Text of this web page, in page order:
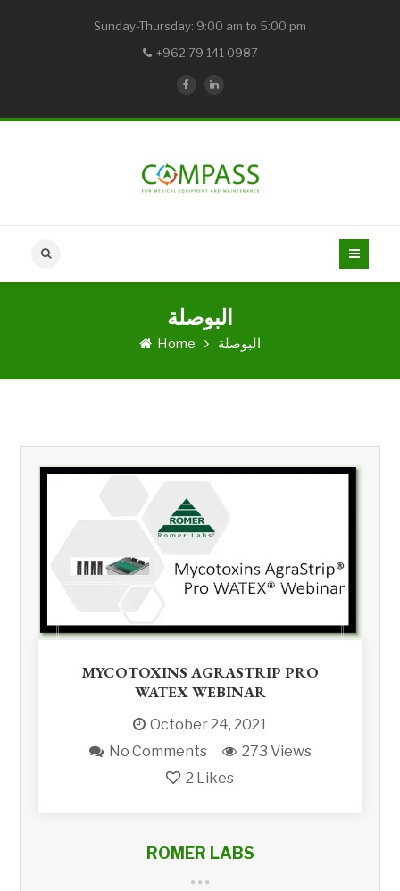
Sunday-Thursday: 9:00 am to 5:00 pm
+962 79 141 0987
البوصلة
Home البوصلة
MYCOTOXINS AGRASTRIP PRO
WATEX WEBINAR
October 24, 2021
No Comments
273 Views
2 Likes
ROMER LABS